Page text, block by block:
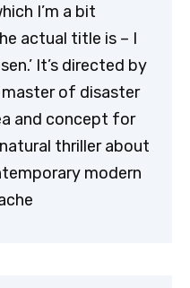
I’m a bit
actual title is – I
It’s directed by
master of disaster
and concept for
thriller about
modern